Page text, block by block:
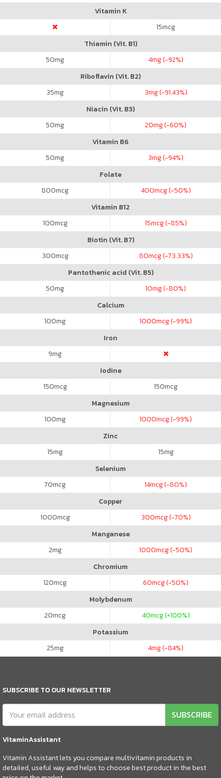
Vitamin K
15mcg
Thiamin (Vit. B1)
50mg 4mg (-92%)
Riboflavin (Vit. B2)
35mg 3mg (-91.43%)
Niacin (Vit. B3)
50mg 20mg (-60%)
Vitamin B6
50mg 3mg (-94%)
Folate
800mcg 400mcg (-50%)
Vitamin B12
100mcg 15mcg (-85%)
Biotin (Vit. B7)
300mcg 80mcg (-73.33%)
Pantothenic acid (Vit. B5)
50mg 10mg (-80%)
Calcium
100mg 1000mcg (-99%)
Iron
9mg
Iodine
150mcg 150mcg
Magnesium
100mg 1000mcg (-99%)
Zinc
15mg 15mg
Selenium
70mcg 14mcg (-80%)
Copper
1000mcg 300mcg (-70%)
Manganese
2mg 1000mcg (-50%)
Chromium
120mcg 60mcg (-50%)
Molybdenum
20mcg 40mcg (+100%)
Potassium
25mg 4mg (-84%)
SUBSCRIBE TO OUR NEWSLETTER
SUBSCRIBE
VitaminAssistant
Vitamin Assistant lets you compare multivitamin products in
detailed, useful way and helps to choose best product in the best